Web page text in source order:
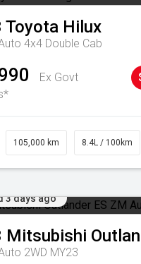
Toyota Hilux
4x4 Double Cab
Ex Govt
105,000 km 8.4L / 100km
3 days ago
Mitsubishi
2WD MY23